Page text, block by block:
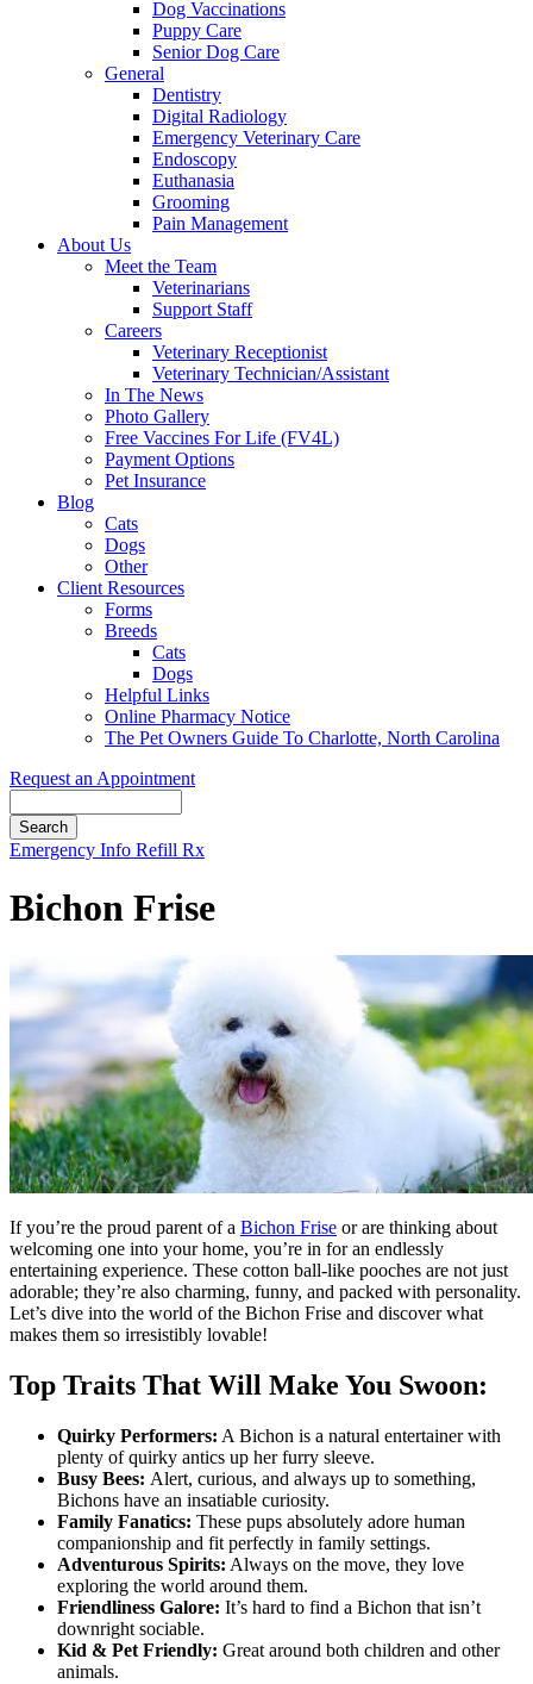
Dog Vaccinations
Puppy Care
Senior Dog Care
General
Dentistry
Digital Radiology
Emergency Veterinary Care
Endoscopy
Euthanasia
Grooming
Pain Management
About Us
Meet the Team
Veterinarians
Support Staff
Careers
Veterinary Receptionist
Veterinary Technician/Assistant
In The News
Photo Gallery
Free Vaccines For Life (FV4L)
Payment Options
Pet Insurance
Blog
Cats
Dogs
Other
Client Resources
Forms
Breeds
Cats
Dogs
Helpful Links
Online Pharmacy Notice
The Pet Owners Guide To Charlotte, North Carolina
Request an Appointment
Button
Emergency Info Refill Rx
Bichon Frise
If you’re the proud parent of a Bichon Frise or are thinking about
welcoming one into your home, you’re in for an endlessly
entertaining experience. These cotton ball-like pooches are not just
adorable; they’re also charming, funny, and packed with personality.
Let’s dive into the world of the Bichon Frise and discover what
makes them so irresistibly lovable!
Top Traits That Will Make You Swoon:
Quirky Performers: A Bichon is a natural entertainer with
plenty of quirky antics up her furry sleeve.
Busy Bees: Alert, curious, and always up to something,
Bichons have an insatiable curiosity.
Family Fanatics: These pups absolutely adore human
companionship and fit perfectly in family settings.
Adventurous Spirits: Always on the move, they love
exploring the world around them.
Friendliness Galore: It’s hard to find a Bichon that isn’t
downright sociable.
Kid & Pet Friendly: Great around both children and other
animals.